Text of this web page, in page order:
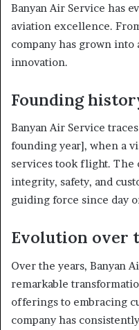
Banyan Air Service has
aviation excellence.
company has grown
innovation.
Founding
Banyan Air Service
founding year], when a
services took flight. The
integrity, safety, and
guiding force since day
Evolution over
Over the years, Banyan
remarkable
offerings to embracing
company has